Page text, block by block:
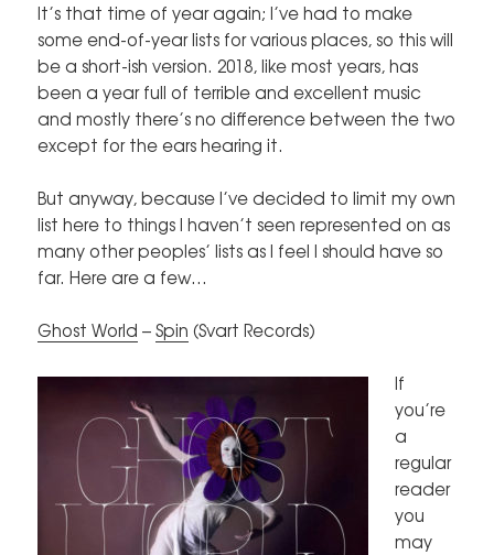
It’s that time of year again; I’ve had to make
some end-of-year lists for various places, so this will
be a short-ish version. 2018, like most years, has
been a year full of terrible and excellent music
and mostly there’s no difference between the two
except for the ears hearing it.
But anyway, because I’ve decided to limit my own
list here to things I haven’t seen represented on as
many other peoples’ lists as I feel I should have so
far. Here are a few…
Ghost World –Spin (Svart Records)
If
you’re
a
regular
reader
you
may